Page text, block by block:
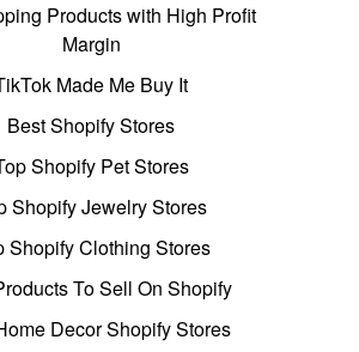
Products with High Profit
Margin
Made Me Buy It
Best Shopify Stores
Shopify Pet Stores
Shopify Jewelry Stores
Shopify Clothing Stores
To Sell On Shopify
Decor Shopify Stores